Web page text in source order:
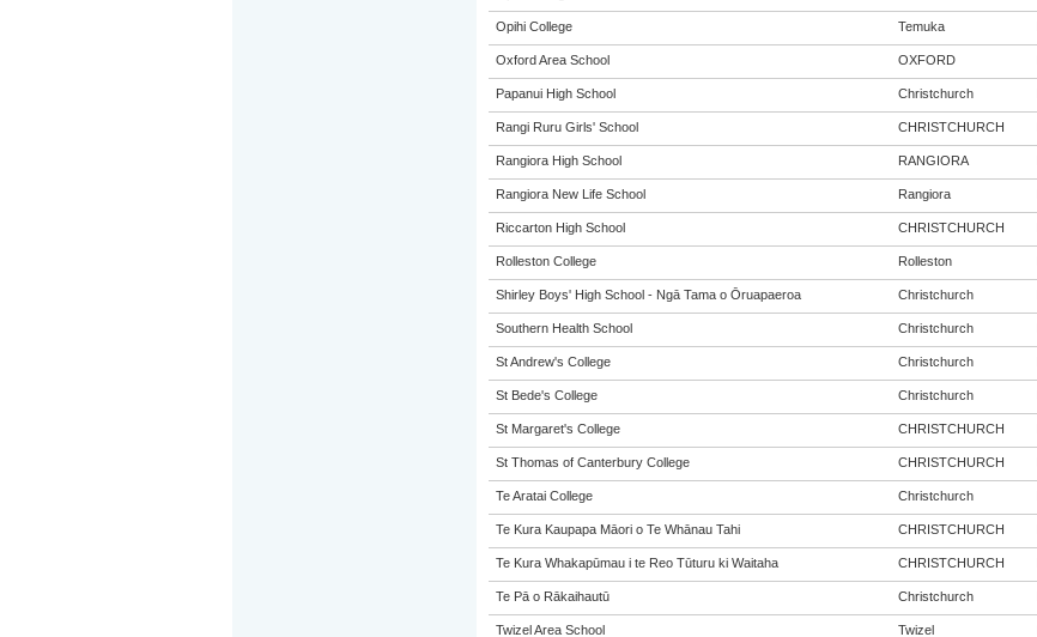
Opihi College Temuka
Oxford Area School OXFORD
Papanui High School Christchurch
Rangi Ruru Girls' School CHRISTCHURCH
Rangiora High School RANGIORA
Rangiora New Life School Rangiora
Riccarton High School CHRISTCHURCH
Rolleston College Rolleston
Shirley Boys' High School - Ngā Tama o Ōruapaeroa Christchurch
Southern Health School Christchurch
St Andrew's College Christchurch
St Bede's College Christchurch
St Margaret's College CHRISTCHURCH
St Thomas of Canterbury College CHRISTCHURCH
Te Aratai College Christchurch
Te Kura Kaupapa Māori o Te Whānau Tahi CHRISTCHURCH
Te Kura Whakapūmau i te Reo Tūturu ki Waitaha CHRISTCHURCH
Te Pā o Rākaihautū Christchurch
Twizel Area School Twizel